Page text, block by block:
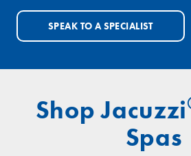
SPEAK TO A SPECIALIST
Shop Jacuzzi
Spas